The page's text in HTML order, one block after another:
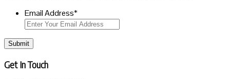
Email Address*
Submit
Get In Touch